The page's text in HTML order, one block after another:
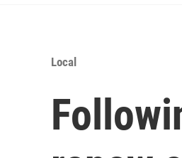
Local